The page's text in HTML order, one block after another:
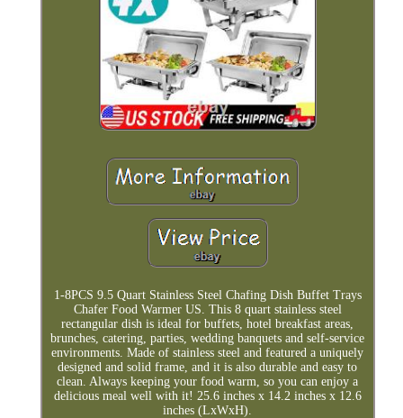
1-8PCS 9.5 Quart Stainless Steel Chafing Dish Buffet Trays
Chafer Food Warmer US. This 8 quart stainless steel
rectangular dish is ideal for buffets, hotel breakfast areas,
brunches, catering, parties, wedding banquets and self-service
environments. Made of stainless steel and featured a uniquely
designed and solid frame, and it is also durable and easy to
clean. Always keeping your food warm, so you can enjoy a
delicious meal well with it! 25.6 inches x 14.2 inches x 12.6
inches (LxWxH).